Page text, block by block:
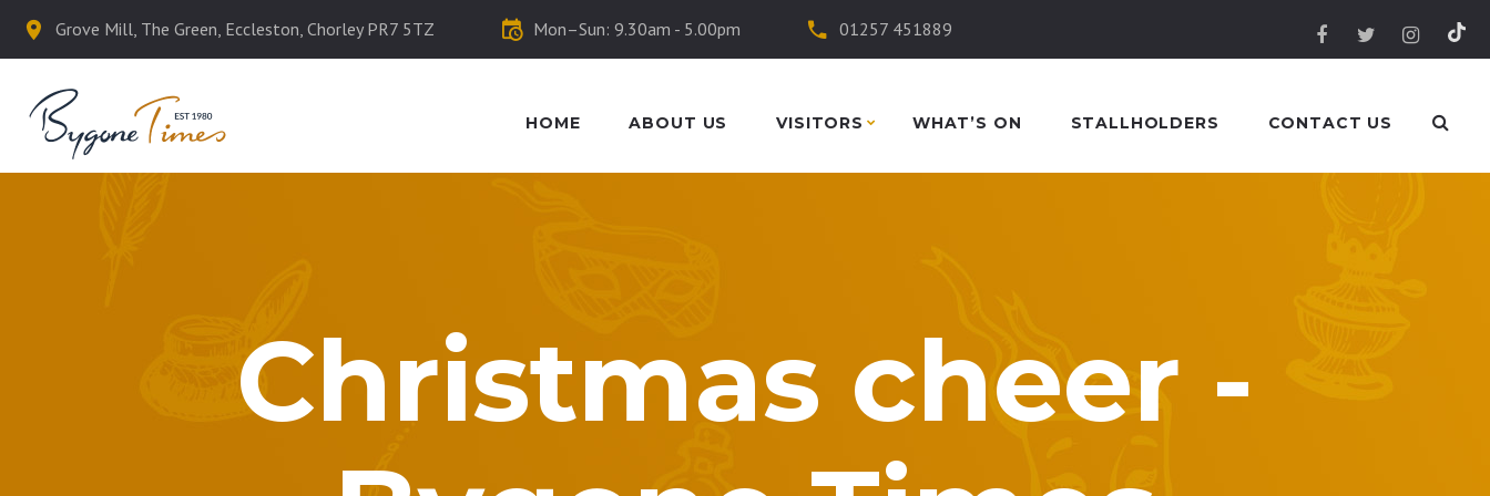
Grove Mill, The Green, Eccleston, Chorley PR7 5TZ Mon–Sun: 9.30am - 5.00pm 01257 451889
HOME ABOUT US VISITORS WHAT’S ON STALLHOLDERS CONTACT US
Christmas cheer -